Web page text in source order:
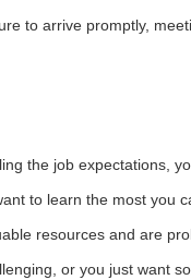
to arrive promptly,
the job expectations,
to learn the most you
resources and are
or you just want